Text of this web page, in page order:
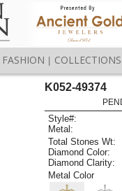
FASHION COLLECTIONS
K052-49374
Style#:
Metal:
Total Stones Wt:
Diamond Color:
Diamond Clarity:
Metal Color